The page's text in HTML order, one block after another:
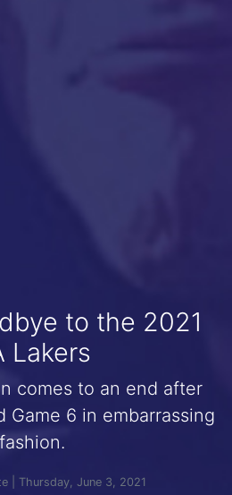
to the 2021
Lakers
comes to an end after
Game 6 in embarrassing
fashion.
| Thursday, June 3, 2021